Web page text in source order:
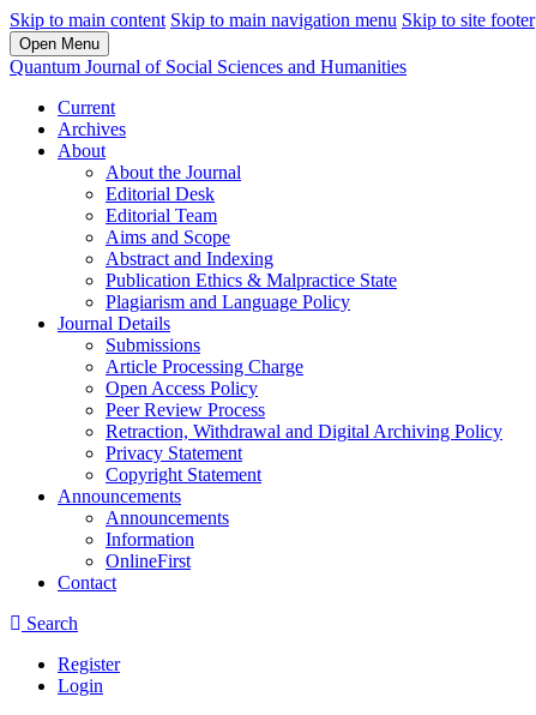
Skip to main content Skip to main navigation menu Skip to site footer
Open Menu
Quantum Journal of Social Sciences and Humanities
Current
Archives
About
About the Journal
Editorial Desk
Editorial Team
Aims and Scope
Abstract and Indexing
Publication Ethics & Malpractice State
Plagiarism and Language Policy
Journal Details
Submissions
Article Processing Charge
Open Access Policy
Peer Review Process
Retraction, Withdrawal and Digital Archiving Policy
Privacy Statement
Copyright Statement
Announcements
Announcements
Information
OnlineFirst
Contact
Search
Register
Login